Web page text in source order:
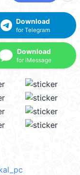
Download
for Telegram
Download
for iMessage